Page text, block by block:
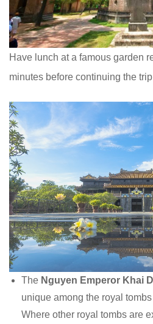
Have lunch at a famous garden
minutes before continuing the
The Nguyen Emperor Khai
unique among the royal
Where other royal tombs are